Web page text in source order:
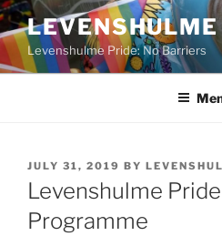
Skip
to
contentLevenshulme Pride: No Barriers
POSTED
ON
JULY 31, 2019 BY
Levenshulme
Programme